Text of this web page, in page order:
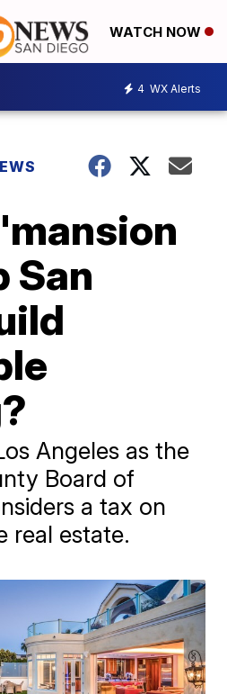
WATCH NOW
4 WX Alerts
San
Angeles as the
Board of
a tax on
real estate.